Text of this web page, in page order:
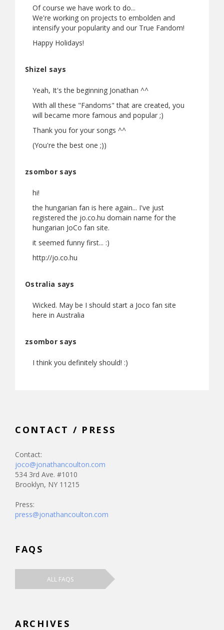
Of course we have work to do...
We're working on projects to embolden and
intensify your popularity and our True Fandom!
Happy Holidays!
Shizel says
Yeah, It's the beginning Jonathan ^^
With all these "Fandoms" that are created, you
will became more famous and popular ;)
Thank you for your songs ^^
(You're the best one ;))
zsombor says
hi!
the hungarian fan is here again... I've just
registered the jo.co.hu domain name for the
hungarian JoCo fan site.
it seemed funny first... :)
http://jo.co.hu
Ostralia says
Wicked. May be I should start a Joco fan site
here in Australia
zsombor says
I think you definitely should! :)
CONTACT / PRESS
Contact:
joco@jonathancoulton.com
534 3rd Ave. #1010
Brooklyn, NY 11215
Press:
press@jonathancoulton.com
FAQS
ALL FAQS
ARCHIVES